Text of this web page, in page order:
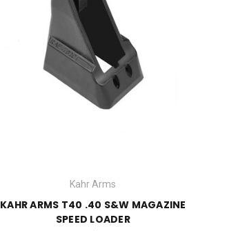
Kahr Arms
KAHR ARMS T40 .40 S&W MAGAZINE
SPEED LOADER